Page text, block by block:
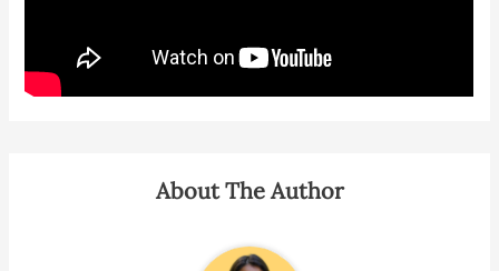
About The Author